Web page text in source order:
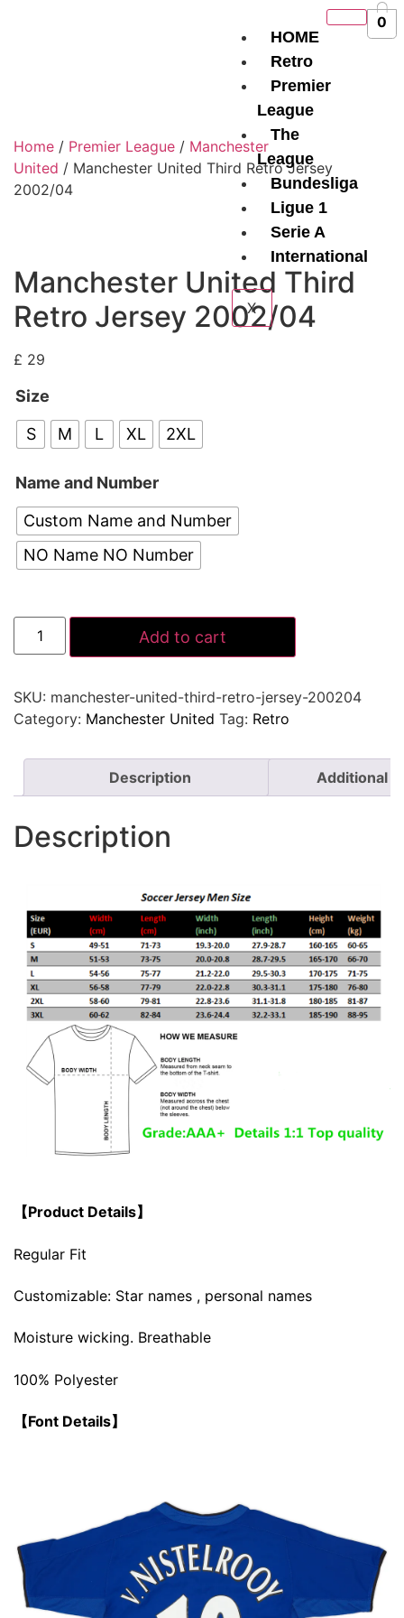
HOME
Retro
Premier
League
The
League
Bundesliga
Ligue 1
Serie A
International
X
0
Home / Premier League / Manchester
United / Manchester United Third Retro Jersey
2002/04
Manchester United Third
Retro Jersey 2002/04
£ 29
Size
S
M L XL 2XL
Name and Number
Custom Name and Number
NO Name NO Number
Add to cart
SKU: manchester-united-third-retro-jersey-200204
Category: Manchester United Tag: Retro
Description Additional
Description
【Product Details】
Regular Fit
Customizable: Star names , personal names
Moisture wicking. Breathable
100% Polyester
【Font Details】